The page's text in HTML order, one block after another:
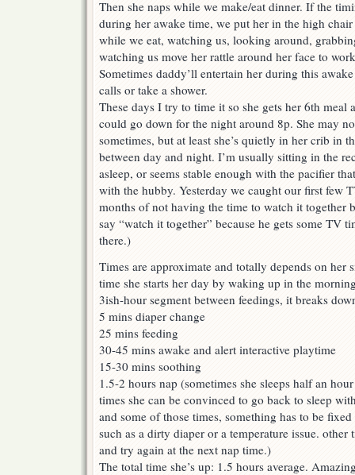
Then she naps while we make/eat dinner. If the
during her awake time, we put her in the high
while we eat, watching us, looking around,
watching us move her rattle around her face to
Sometimes daddy’ll entertain her during this
calls or take a shower.
These days I try to time it so she gets her 6th meal
could go down for the night around 8p. She may
sometimes, but at least she’s quietly in her crib in
between day and night. I’m usually sitting in the
asleep, or seems stable enough with the pacifier
with the hubby. Yesterday we caught our first few
months of not having the time to watch it together
say “watch it together” because he gets some TV
there.)
Times are approximate and totally depends on her
time she starts her day by waking up in the
3ish-hour segment between feedings, it breaks
5 mins diaper change
25 mins feeding
30-45 mins awake and alert interactive playtime
15-30 mins soothing
1.5-2 hours nap (sometimes she sleeps half an
times she can be convinced to go back to sleep
and some of those times, something has to be
such as a dirty diaper or a temperature issue. other
and try again at the next nap time.)
The total time she’s up: 1.5 hours average.